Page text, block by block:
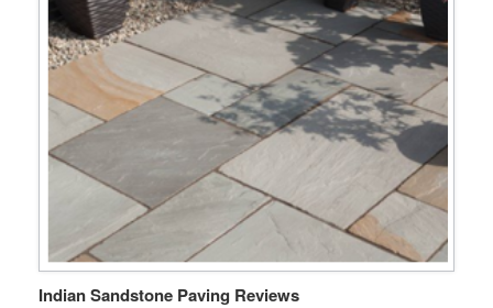
Indian Sandstone Paving Reviews